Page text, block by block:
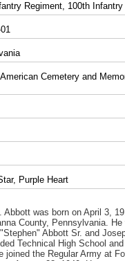
Regiment, 100th
American Cemetery and
Purple Heart
Abbott was born on April 3,
County, Pennsylvania.
Abbott Sr. and
Technical High School
joined the Regular Army at